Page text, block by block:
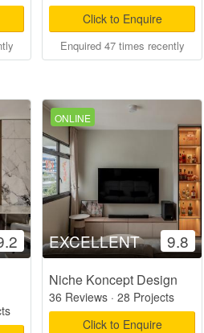
Click to Enquire
Enquired 47 times recently
ONLINE
EXCELLENT 9.8
Niche Koncept Design
36 Reviews ·28 Projects
Click to Enquire